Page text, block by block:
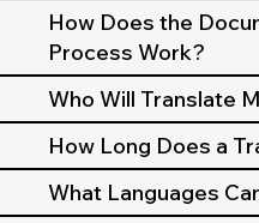
How Does the
Process Work?
Who Will Translate
How Long Does a
What Languages